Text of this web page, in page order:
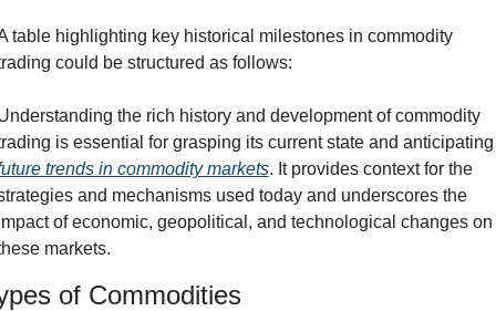
table highlighting key historical milestones in commodity
could be structured as follows:
the rich history and development of commodity
trends in commodity markets. It provides context for the
and mechanisms used today and underscores the
of economic, geopolitical, and technological changes on
markets.
of Commodities